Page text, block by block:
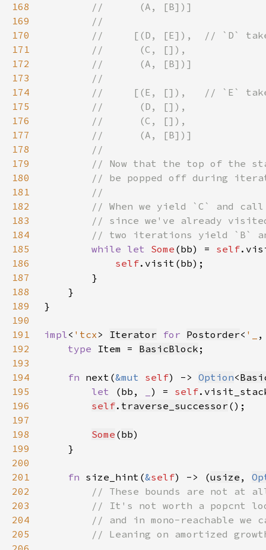
168
169
170
171
172
173
174
175
176
177
178
179
180
181
182
183
184
185
while let Some (bb) = self
186
self
187
188
189
190
191
impl< 'tcx> Iterator for Postorder< '_
192
type Item = BasicBlock
193
194
fn next(&mut self) -> Option<
195
let (bb, ) = self
196
self. traverse_successor
197
198
Some (bb
199
200
201
fn size_hint(&self) -> (usize ,
202
203
204
205